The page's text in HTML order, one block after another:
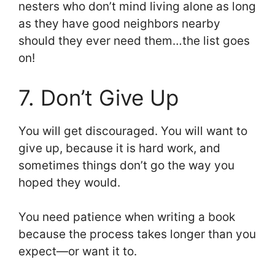
nesters who don’t mind living alone as long
as they have good neighbors nearby
should they ever need them…the list goes
on!
7. Don’t Give Up
You will get discouraged. You will want to
give up, because it is hard work, and
sometimes things don’t go the way you
hoped they would.
You need patience when writing a book
because the process takes longer than you
expect—or want it to.